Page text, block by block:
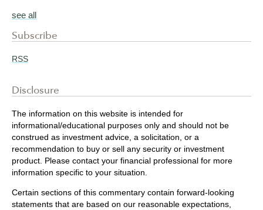
see all
Subscribe
RSS
Disclosure
The information on this website is intended for
informational/educational purposes only and should not be
construed as investment advice, a solicitation, or a
recommendation to buy or sell any security or investment
product. Please contact your financial professional for more
information specific to your situation.
Certain sections of this commentary contain forward-looking
statements that are based on our reasonable expectations,